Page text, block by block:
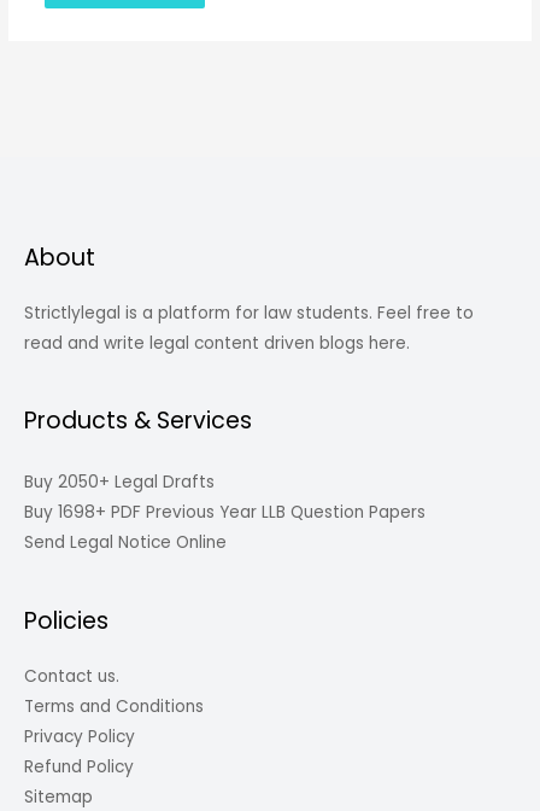
About
Strictlylegal is a platform for law students. Feel free to
read and write legal content driven blogs here.
Products & Services
Buy 2050+ Legal Drafts
Buy 1698+ PDF Previous Year LLB Question Papers
Send Legal Notice Online
Policies
Contact us.
Terms and Conditions
Privacy Policy
Refund Policy
Sitemap